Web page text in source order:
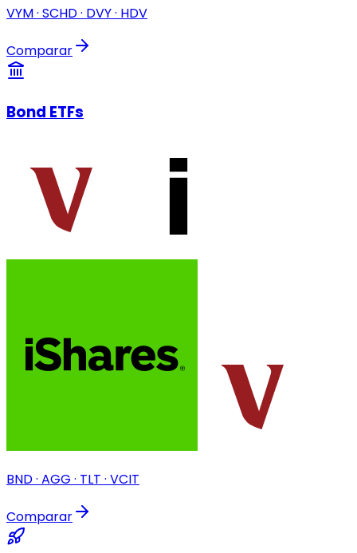
VYM · SCHD · DVY · HDV
Comparar
Bond ETFs
BND · AGG · TLT · VCIT
Comparar